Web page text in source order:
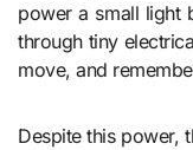
power a small light
through tiny
move, and
Despite this power,